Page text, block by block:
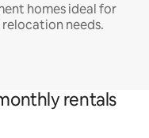
homes ideal for
needs.
rentals